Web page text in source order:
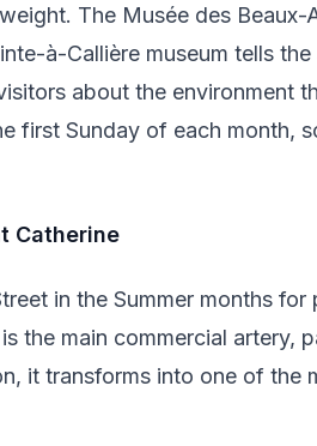
The Musée des Beaux-
à-Callière museum tells
about the environment
first Sunday of each month,
Catherine
in the Summer months for
the main commercial artery,
it transforms into one of the